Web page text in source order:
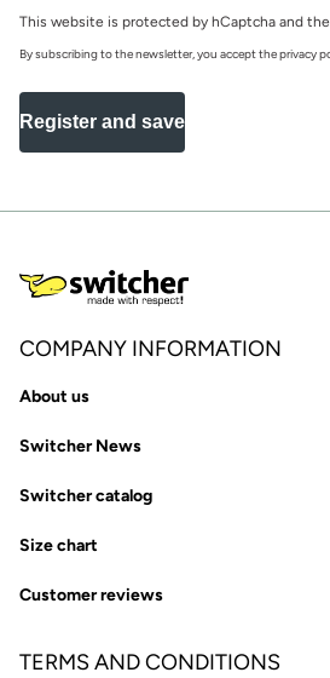
This website is protected by hCaptcha and
By subscribing to the newsletter, you accept the privacy
Register and save
COMPANY INFORMATION
About us
Switcher News
Switcher catalog
Size chart
Customer reviews
TERMS AND CONDITIONS